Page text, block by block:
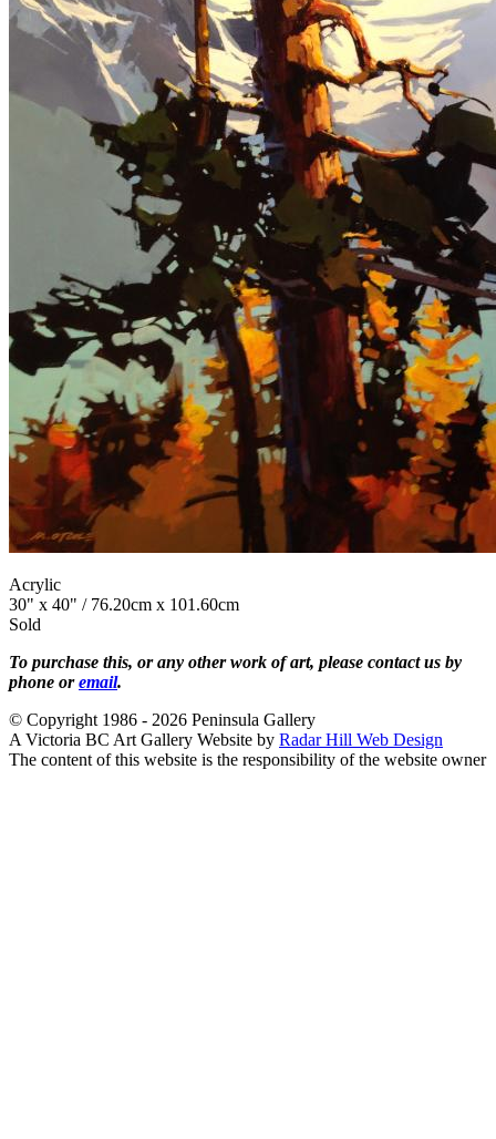
Acrylic
30" x 40" / 76.20cm x 101.60cm
Sold
To purchase this, or any other work of art, please contact us by
phone oremail.
© Copyright 1986 - 2026 Peninsula Gallery
A Victoria BC Art Gallery Website by Radar Hill Web Design
The content of this website is the responsibility of the website owner